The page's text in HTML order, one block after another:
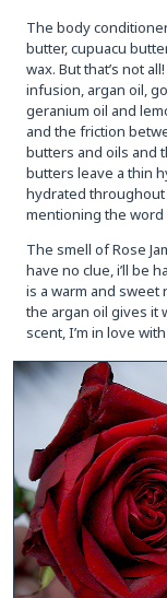
The body
butter, cupuacu
wax. But that’s not
infusion, argan oil,
geranium oil and
and the friction
butters and oils and
butters leave a thin
hydrated throughout
mentioning the
The smell of Rose
have no clue, i’ll be
is a warm and sweet
the argan oil gives it
scent, I’m in love